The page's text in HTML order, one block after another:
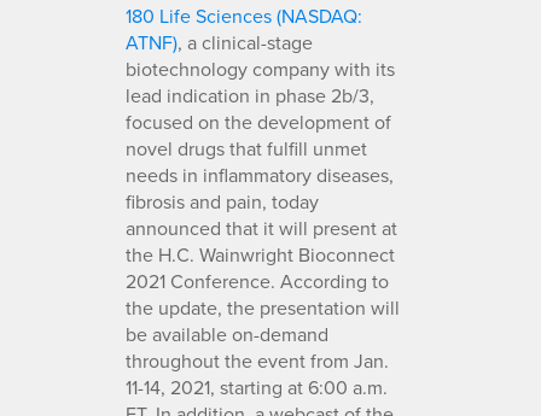
180 Life Sciences (NASDAQ:
ATNF), a clinical-stage
biotechnology company with its
lead indication in phase 2b/3,
focused on the development of
novel drugs that fulfill unmet
needs in inflammatory diseases,
fibrosis and pain, today
announced that it will present at
the H.C. Wainwright Bioconnect
2021 Conference. According to
the update, the presentation will
be available on-demand
throughout the event from Jan.
11-14, 2021, starting at 6:00 a.m.